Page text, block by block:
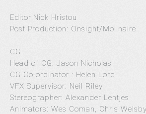
Editor:Nick Hristou
Post Production: Onsight/Molinaire
CG
Head of CG: Jason Nicholas
CG Co-ordinator : Helen Lord
VFX Supervisor: Neil Riley
Stereographer: Alexander Lentjes
Animators: Wes Coman, Chris Welsby,